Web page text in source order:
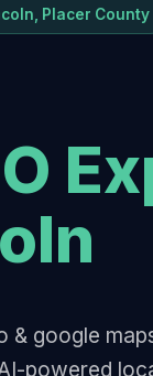
Placer County
google
powered